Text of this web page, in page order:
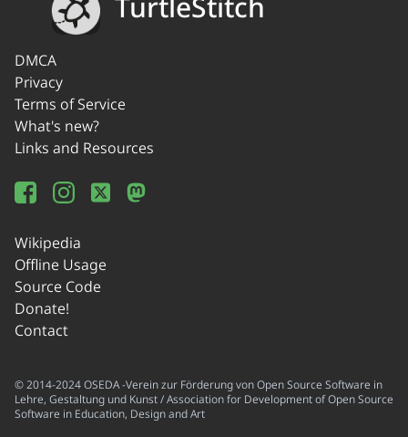
DMCA
Privacy
Terms of Service
What's new?
Links and Resources
Wikipedia
Offline Usage
Source Code
Donate!
Contact
© 2014-2024 OSEDA -Verein zur Förderung von Open Source Software in
Lehre, Gestaltung und Kunst / Association for Development of Open Source
Software in Education, Design and Art